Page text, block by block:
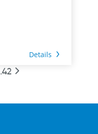
Details
42